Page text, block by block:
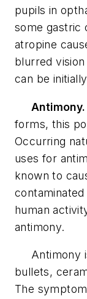
pupils in
some gastric
atropine
blurred
can be
Antimony.
forms, this
Occurring
uses for
known to
human
antimony.
Antimony
bullets,
The